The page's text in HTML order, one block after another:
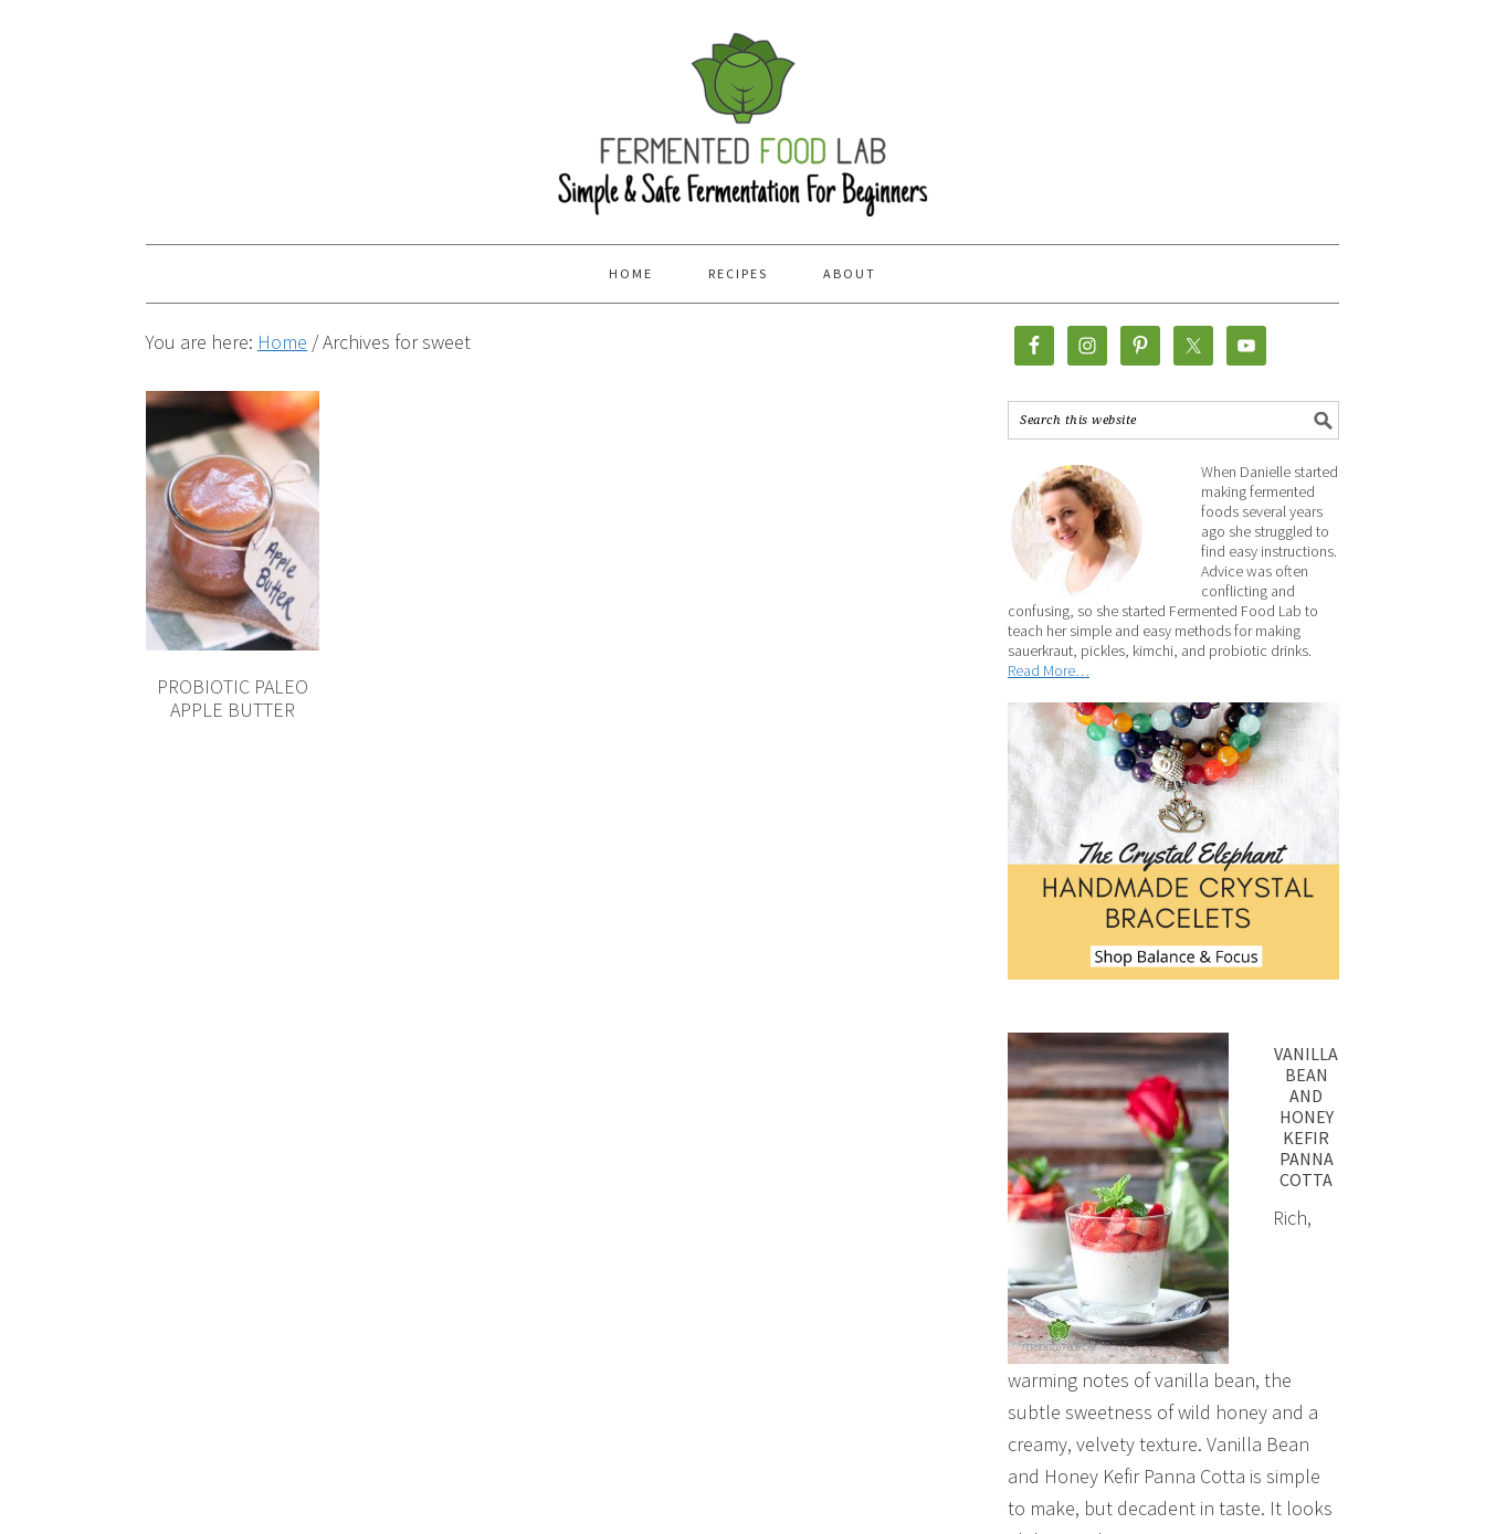
HOME RECIPES ABOUT
You are here: Home /Archives for sweet
PROBIOTIC PALEO
APPLE BUTTER
When Danielle started
making fermented
foods several years
ago she struggled to
find easy instructions.
Advice was often
conflicting and
confusing, so she started Fermented Food Lab to
teach her simple and easy methods for making
sauerkraut, pickles, kimchi, and probiotic drinks.
Read More…
VANILLA
BEAN
AND
HONEY
KEFIR
PANNA
COTTA
Rich,
warming notes of vanilla bean, the
subtle sweetness of wild honey and a
creamy, velvety texture. Vanilla Bean
and Honey Kefir Panna Cotta is simple
to make, but decadent in taste. It looks